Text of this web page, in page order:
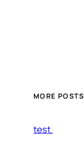
MORE POSTS
test.